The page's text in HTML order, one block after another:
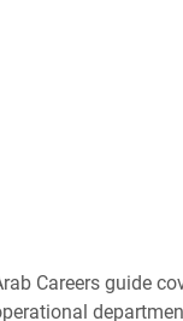
Careers guide